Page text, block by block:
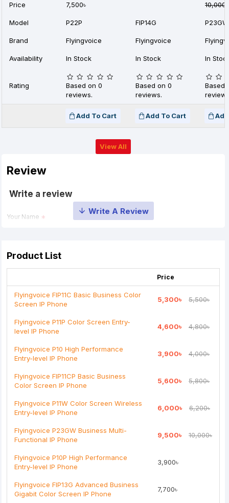
Price 7,500৳ 10,000৳
Model P22P FIP14G P23GW
Brand Flyingvoice Flyingvoice
Availability In Stock In Stock In
Rating
Based on 0
reviews.
Based on 0
reviews.
Based
Add To Cart Add To Cart
View All
Review
Write a review
Your Name
Your Review
Note:HTML is not translated!
Bad Good
Product List
Price
Flyingvoice FIP11C Basic Business Color
Screen IP Phone
5,300৳ 5,500৳
Flyingvoice P11P Color Screen Entry-
level IP Phone
4,600৳ 4,800৳
Flyingvoice P10 High Performance
Entry-level IP Phone
3,900৳ 4,000৳
Flyingvoice FIP11CP Basic Business
Color Screen IP Phone
5,600৳ 5,800৳
Flyingvoice P11W Color Screen Wireless
Entry-level IP Phone
6,000৳ 6,200৳
Flyingvoice P23GW Business Multi-
Functional IP Phone
9,500৳ 10,000৳
Flyingvoice P10P High Performance
Entry-level IP Phone
3,900৳
Flyingvoice FIP13G Advanced Business
Gigabit Color Screen IP Phone
7,700৳